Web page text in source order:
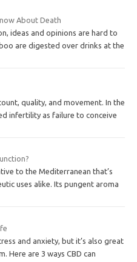
About Death
ideas and opinions are hard to
are digested over drinks at the
quality, and movement. In the
infertility as failure to conceive
to the Mediterranean that’s
uses alike. Its pungent aroma
and anxiety, but it’s also great
Here are 3 ways CBD can